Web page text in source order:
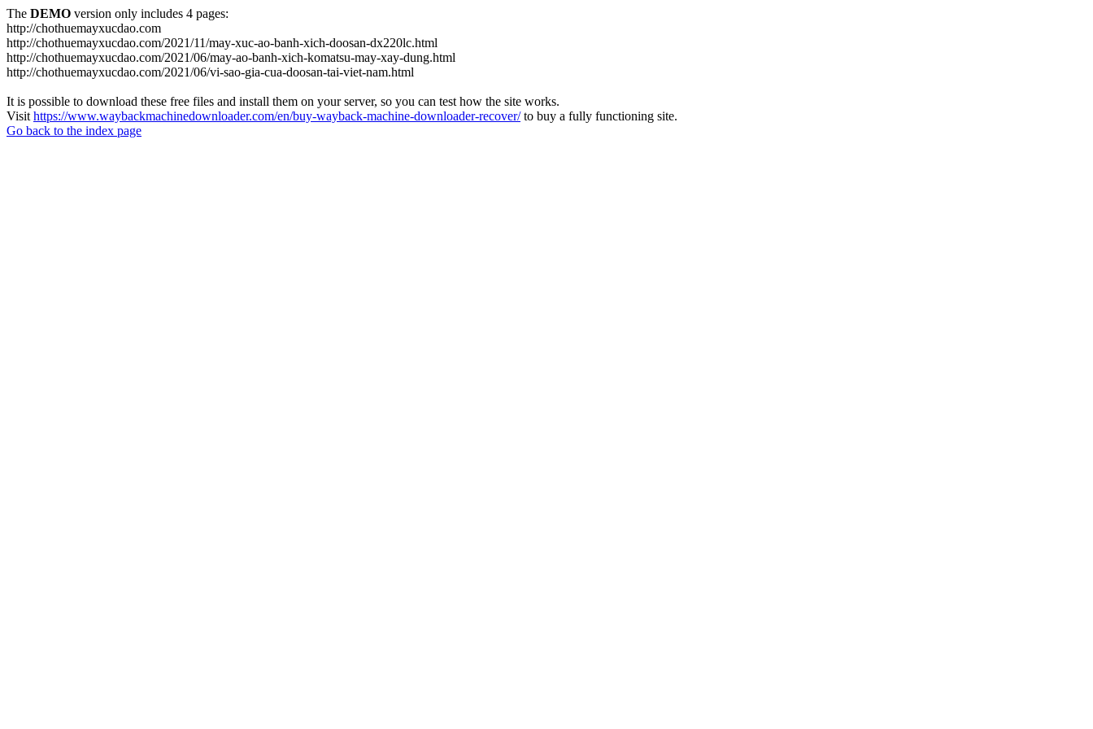
The DEMO version only includes 4 pages:
http://chothuemayxucdao.com
http://chothuemayxucdao.com/2021/11/may-xuc-ao-banh-xich-doosan-dx220lc.html
http://chothuemayxucdao.com/2021/06/may-ao-banh-xich-komatsu-may-xay-dung.html
http://chothuemayxucdao.com/2021/06/vi-sao-gia-cua-doosan-tai-viet-nam.html
It is possible to download these free files and install them on your server, so you can test how the site works.
Visit https://www.waybackmachinedownloader.com/en/buy-wayback-machine-downloader-recover/to buy a fully functioning site.
Go back to the index page